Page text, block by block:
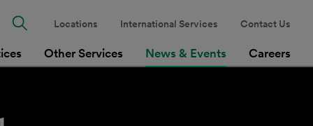
Other Services News & Events Careers
Locations International Services Contact Us